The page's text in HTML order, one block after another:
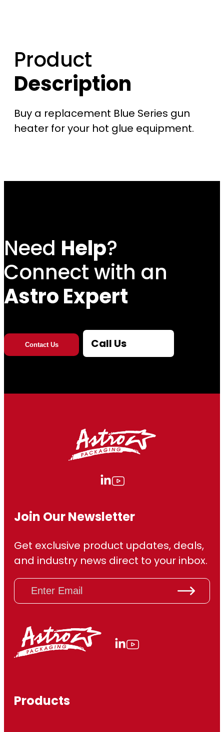
Product
Description
Buy a replacement Blue Series gun
heater for your hot glue equipment.
Need Help?
Connect with an
Astro Expert
Contact Us Call Us
Join Our Newsletter
Get exclusive product updates, deals,
and industry news direct to your inbox.
E
a
R
e
Products